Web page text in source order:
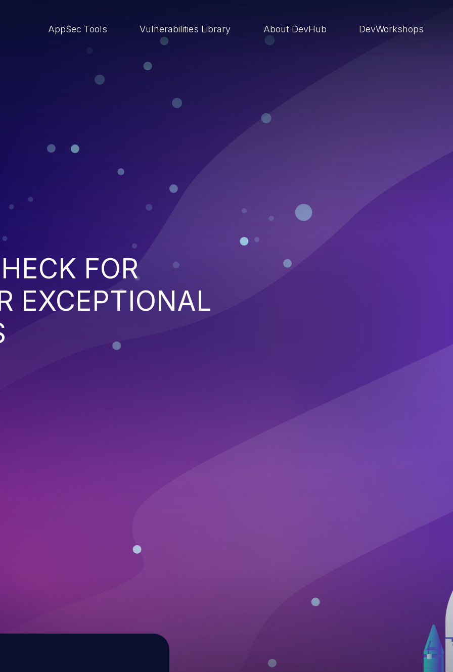
AppSec Tools Vulnerabilities Library About DevHub DevWorkshops
FOR
EXCEPTIONAL